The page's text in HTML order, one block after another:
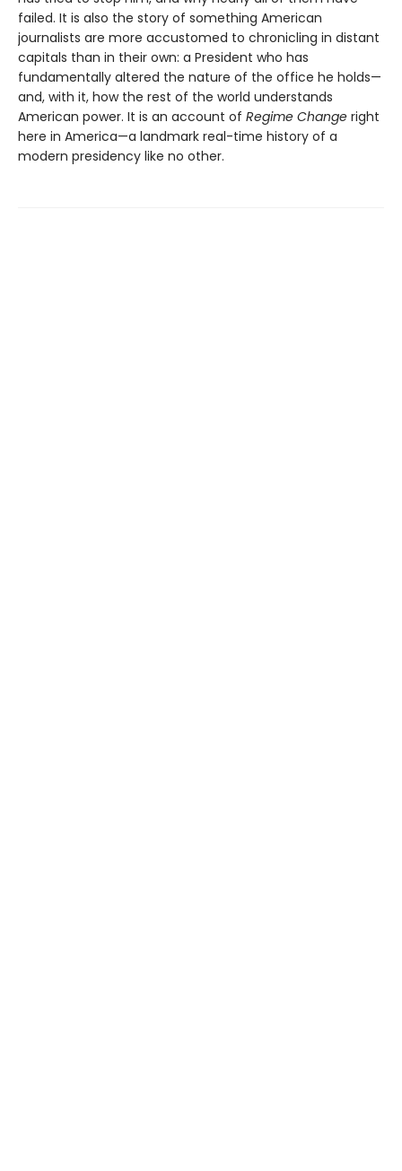
failed. It is also the story of something American
journalists are more accustomed to chronicling in distant
capitals than in their own: a President who has
fundamentally altered the nature of the office he holds—
and, with it, how the rest of the world understands
American power. It is an account of Regime Change right
here in America—a landmark real-time history of a
modern presidency like no other.